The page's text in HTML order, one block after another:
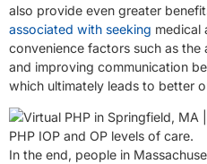
also provide even greater
associated with seeking medical
convenience factors such as
and improving communication
which ultimately leads to better
In the end, people in